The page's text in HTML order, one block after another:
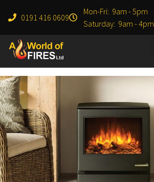
0191 416 0609
Mon-Fri: 9am - 5pm
Saturday: 9am - 4pm